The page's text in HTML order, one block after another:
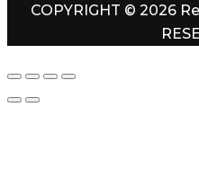
COPYRIGHT © 2026